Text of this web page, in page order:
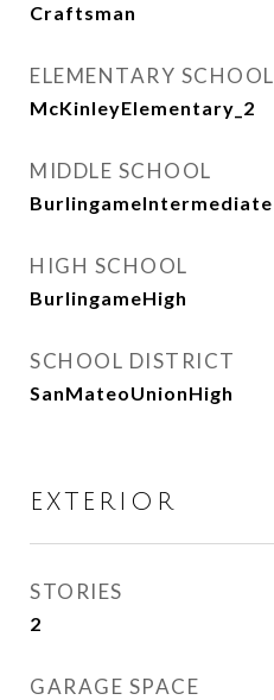
Craftsman
ELEMENTARY SCHOOL
McKinleyElementary_2
MIDDLE SCHOOL
BurlingameIntermediate
HIGH SCHOOL
BurlingameHigh
SCHOOL DISTRICT
SanMateoUnionHigh
EXTERIOR
STORIES
2
GARAGE SPACE